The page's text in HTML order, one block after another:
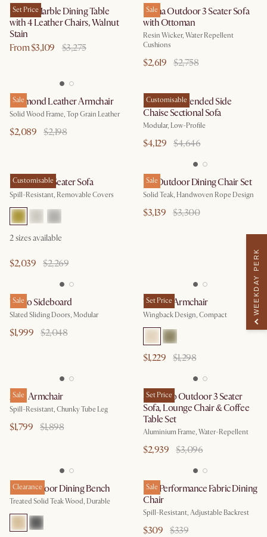
Set Price
Kelsey Marble Dining Table
with 4 Leather Chairs, Walnut
Stain
From $3,109
$3,275
Sale
Lorna Outdoor 3 Seater Sofa
with Ottoman
Resin Wicker, Water Repellent
Cushions
$2,619 $2,758
Sale
Desmond Leather Armchair
Solid Wood Frame, Top Grain Leather
$2,089 $2,198
Customisable
Jonathan Extended Side
Chaise Sectional Sofa
Modular, Low-Profile
$4,129 $4,646
Customisable
Hamilton 3 Seater Sofa
Spill-Resistant, Removable Covers
2sizes available
$2,039 $2,269
Sale
Isla Outdoor Dining Chair Set
Solid Teak, Handwoven Rope Design
$3,139 $3,300
Sale
Vento Sideboard
Slated Sliding Doors, Modular
$1,999 $2,048
Set Price
Winora Armchair
Wingback Design, Compact
$1,229 $1,298
Sale
Arlo Armchair
Spill-Resistant, Chunky Tube Leg
$1,799 $1,898
Set Price
Sorrento Outdoor 3 Seater
Sofa, Lounge Chair & Coffee
Table Set
Aluminium Frame, Water-Repellent
$2,939 $3,096
Clearance
Rio Outdoor Dining Bench
Treated Solid Teak Wood, Durable
Sale
Lira Performance Fabric Dining
Chair
Spill-Resistant, Adjustable Backrest
$309 $339
WEEKDAY PERK